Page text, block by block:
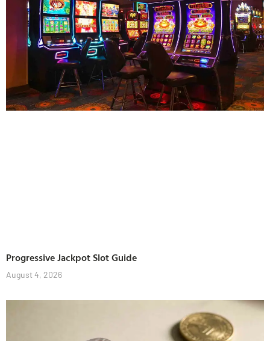
Progressive Jackpot Slot Guide
August 4, 2026